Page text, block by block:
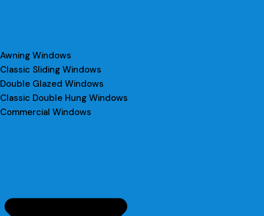
Awning Windows
Classic Sliding Windows
Double Glazed Windows
Classic Double Hung Windows
Commercial Windows